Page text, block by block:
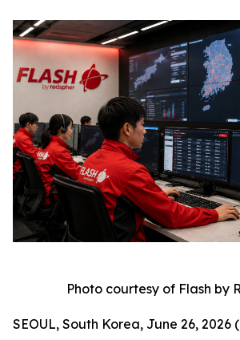
Photo courtesy of Flash by
SEOUL, South Korea, June 26, 2026